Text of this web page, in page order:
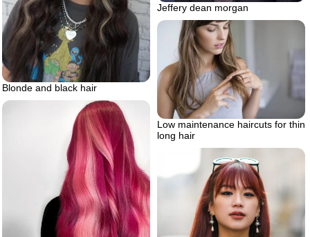
Jeffery dean morgan
Blonde and black hair
Low maintenance haircuts for thin
long hair